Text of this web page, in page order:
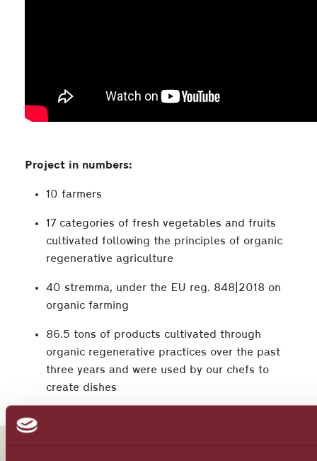
Project in numbers:
10 farmers
17 categories of fresh vegetables and fruits
cultivated following the principles of organic
regenerative agriculture
40 stremma, under the EU reg. 848|2018 on
organic farming
86.5 tons of products cultivated through
organic regenerative practices over the past
three years and were used by our chefs to
create dishes